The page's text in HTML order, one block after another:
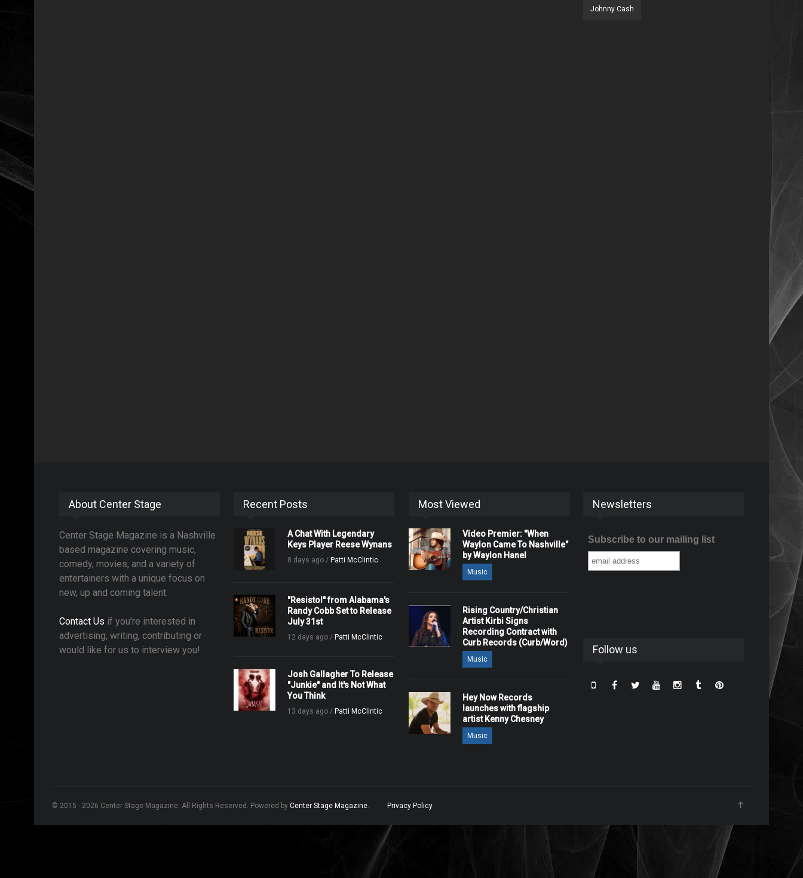
Johnny Cash
About Center Stage
Center Stage Magazine is a Nashville
based magazine covering music,
comedy, movies, and a variety of
entertainers with a unique focus on
new, up and coming talent.
Contact Us if you're interested in
advertising, writing, contributing or
would like for us to interview you!
Recent Posts
A Chat With Legendary
Keys Player Reese Wynans
8 days ago / Patti McClintic
"Resistol" from Alabama's
Randy Cobb Set to Release
July 31st
12 days ago / Patti McClintic
Josh Gallagher To Release
"Junkie" and It's Not What
You Think
13 days ago / Patti McClintic
Most Viewed
Video Premier: "When
Waylon Came To Nashville"
by Waylon Hanel
Music
Rising Country/Christian
Artist Kirbi Signs
Recording Contract with
Curb Records (Curb/Word)
Music
Hey Now Records
launches with flagship
artist Kenny Chesney
Music
Newsletters
Subscribe to our mailing list
Follow us
© 2015 - 2026 Center Stage Magazine. All Rights Reserved. Powered by Center Stage Magazine. Privacy Policy